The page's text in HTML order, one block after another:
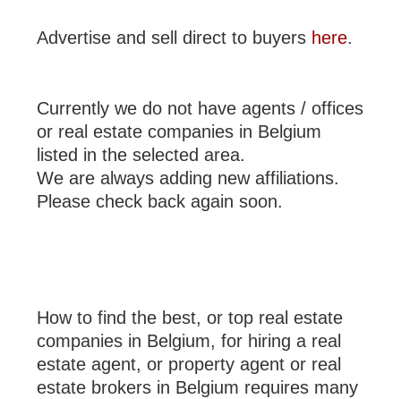
Advertise and sell direct to buyers here.
Currently we do not have agents / offices
or real estate companies in Belgium
listed in the selected area.
We are always adding new affiliations.
Please check back again soon.
How to find the best, or top real estate
companies in Belgium, for hiring a real
estate agent, or property agent or real
estate brokers in Belgium requires many